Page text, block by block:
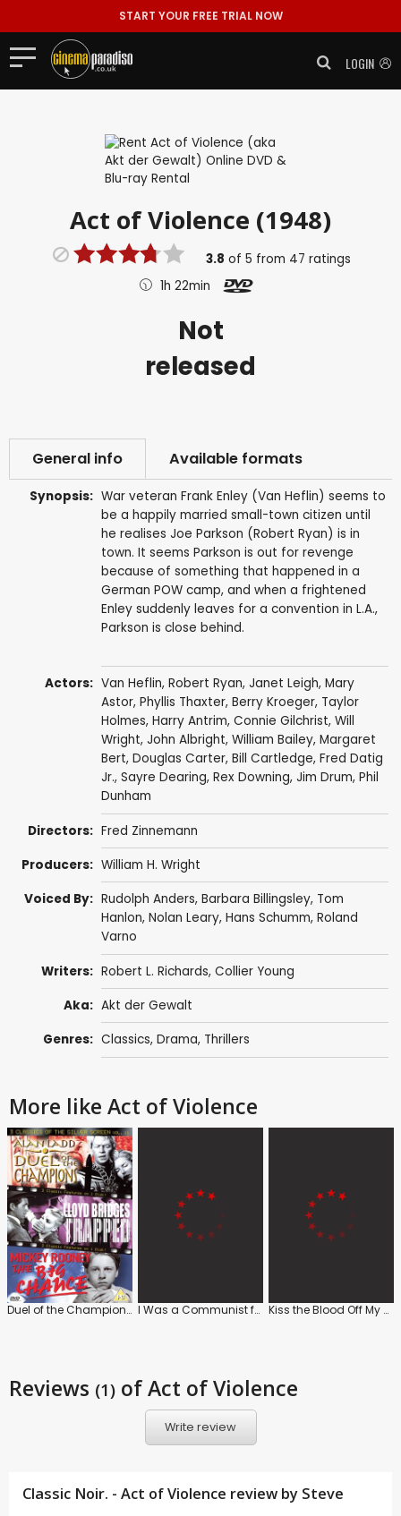
START YOUR FREE TRIAL NOW
LOGIN
Act of Violence (1948)
3.8 of 5 from 47 ratings
1h 22min
Not
released
General info Available formats
Synopsis: War veteran Frank Enley (Van Heflin) seems to
be a happily married small-town citizen until
he realises Joe Parkson (Robert Ryan) is in
town. It seems Parkson is out for revenge
because of something that happened in a
German POW camp, and when a frightened
Enley suddenly leaves for a convention in L.A.,
Parkson is close behind.
Actors: Van Heflin, Robert Ryan, Janet Leigh, Mary
Astor, Phyllis Thaxter, Berry Kroeger, Taylor
Holmes, Harry Antrim, Connie Gilchrist, Will
Wright, John Albright, William Bailey, Margaret
Bert, Douglas Carter, Bill Cartledge, Fred Datig
Jr., Sayre Dearing, Rex Downing, Jim Drum, Phil
Dunham
Directors: Fred Zinnemann
Producers: William H. Wright
Voiced By: Rudolph Anders, Barbara Billingsley, Tom
Hanlon, Nolan Leary, Hans Schumm, Roland
Varno
Writers: Robert L. Richards, Collier Young
Aka: Akt der Gewalt
Genres: Classics, Drama, Thrillers
More like Act of Violence
Duel of the Champions / Trapped / The Big Chance I Was a Communist for the FBI Kiss the Blood Off My Hands
Reviews (1) of Act of Violence
Write review
Classic Noir. - Act of Violence review by Steve